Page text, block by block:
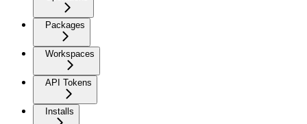
Packages
Workspaces
API Tokens
Installs